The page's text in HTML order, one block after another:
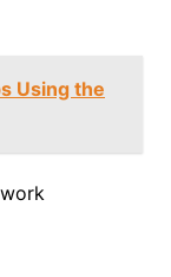
Using the